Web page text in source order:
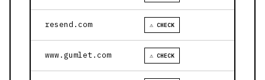
resend.com ⚠ CHECK
www.gumlet.com ⚠ CHECK